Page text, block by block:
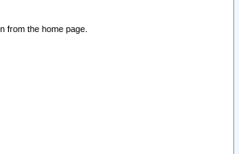
from the home page.